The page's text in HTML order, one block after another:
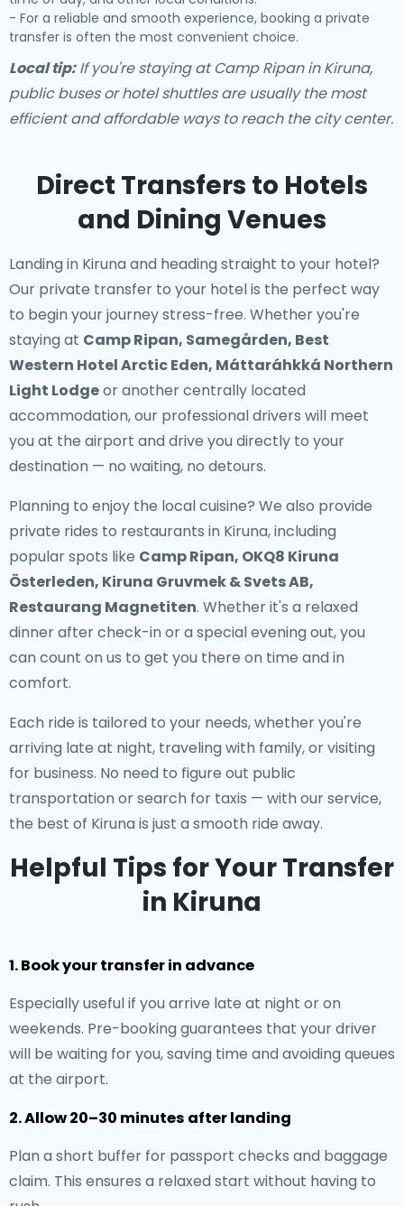
- For a reliable and smooth experience, booking a private
transfer is often the most convenient choice.
Local tip:If you're staying at Camp Ripan in Kiruna,
public buses or hotel shuttles are usually the most
efficient and affordable ways to reach the city center.
Direct Transfers to Hotels
and Dining Venues
Landing in Kiruna and heading straight to your hotel?
Our private transfer to your hotelis the perfect way
to begin your journey stress-free. Whether you're
staying at Camp Ripan, Samegården, Best
Western Hotel Arctic Eden, Máttaráhkká Northern
Light Lodgeor another centrally located
accommodation, our professional drivers will meet
you at the airport and drive you directly to your
destination — no waiting, no detours.
Planning to enjoy the local cuisine? We also provide
private rides to restaurants in Kiruna, including
popular spots like Camp Ripan, OKQ8 Kiruna
Österleden, Kiruna Gruvmek & Svets AB,
Restaurang Magnetiten. Whether it's a relaxed
dinner after check-in or a special evening out, you
can count on us to get you there on time and in
comfort.
Each ride is tailored to your needs, whether you're
arriving late at night, traveling with family, or visiting
for business. No need to figure out public
transportation or search for taxis — with our service,
the best of Kiruna is just a smooth ride away.
Helpful Tips for Your Transfer
in Kiruna
1. Book your transfer in advance
Especially useful if you arrive late at night or on
weekends. Pre-booking guarantees that your driver
will be waiting for you, saving time and avoiding queues
at the airport.
2. Allow 20–30 minutes after landing
Plan a short buffer for passport checks and baggage
claim. This ensures a relaxed start without having to